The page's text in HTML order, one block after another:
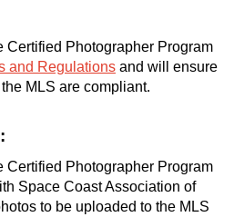
Certified Photographer Program
and Regulations and will ensure
MLS are compliant.
Certified Photographer Program
Space Coast Association of
to be uploaded to the MLS